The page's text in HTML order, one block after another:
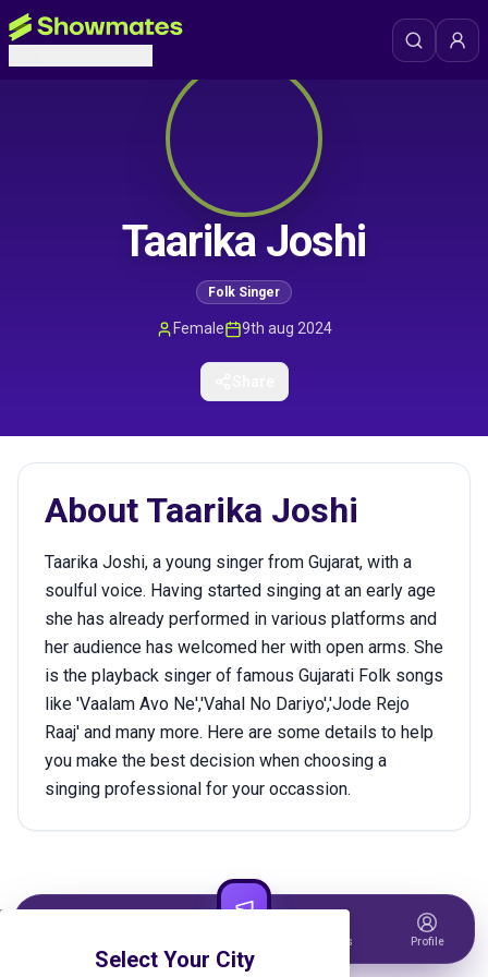
Taarika Joshi
Folk Singer
Female 9th aug 2024
About Taarika Joshi
Taarika Joshi, a young singer from Gujarat, with a
soulful voice. Having started singing at an early age
she has already performed in various platforms and
her audience has welcomed her with open arms. She
is the playback singer of famous Gujarati Folk songs
like 'Vaalam Avo Ne','Vahal No Dariyo','Jode Rejo
Raaj' and many more. Here are some details to help
you make the best decision when choosing a
singing professional for your occassion.
Tickets Profile
Select Your City